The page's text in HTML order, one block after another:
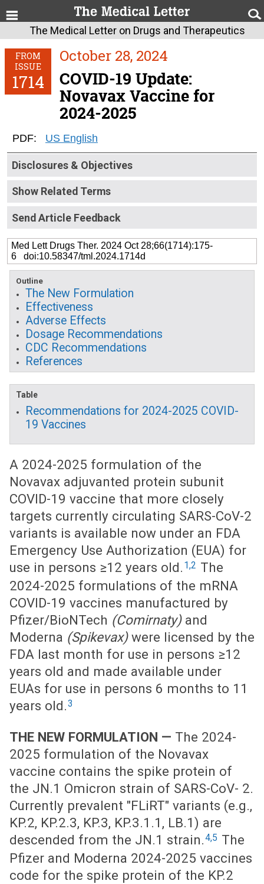
The Medical Letter on Drugs and Therapeutics
FROM
ISSUE
1714
October 28, 2024
COVID-19 Update:
Novavax Vaccine for
2024-2025
PDF: US English
Disclosures & Objectives
Show Related Terms
Send Article Feedback
Med Lett Drugs Ther. 2024 Oct 28;66(1714):175-
6 doi:10.58347/tml.2024.1714d
Outline
The New Formulation
Effectiveness
Adverse Effects
Dosage Recommendations
CDC Recommendations
References
Table
Recommendations for 2024-2025 COVID-
19 Vaccines
A 2024-2025 formulation of the
Novavax adjuvanted protein subunit
COVID-19 vaccine that more closely
targets currently circulating SARS-CoV-2
variants is available now under an FDA
Emergency Use Authorization (EUA) for
use in persons ≥12 years old. 1,2 The
2024-2025 formulations of the mRNA
COVID-19 vaccines manufactured by
Pfizer/BioNTech (Comirnaty)and
Moderna (Spikevax)were licensed by the
FDA last month for use in persons ≥12
years old and made available under
EUAs for use in persons 6 months to 11
years old.3
THE NEW FORMULATION — The 2024-
2025 formulation of the Novavax
vaccine contains the spike protein of
the JN.1 Omicron strain of SARS-CoV- 2.
Currently prevalent "FLiRT" variants (e.g.,
KP.2, KP.2.3, KP.3, KP.3.1.1, LB.1) are
descended from the JN.1 strain.4,5 The
Pfizer and Moderna 2024-2025 vaccines
code for the spike protein of the KP.2